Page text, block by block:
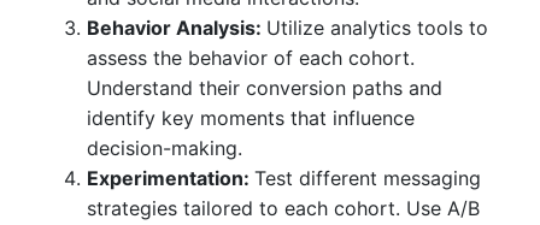
Behavior Analysis: Utilize analytics tools to
assess the behavior of each cohort.
Understand their conversion paths and
identify key moments that influence
decision-making.
Experimentation: Test different messaging
strategies tailored to each cohort. Use A/B